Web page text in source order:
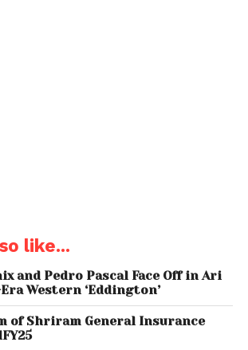
out of concerns for
are going a bit slow on soliciting
the same time, companies have
respect of prospective customers’
like...
and Pedro Pascal Face Off in Ari
Western ‘Eddington’
of Shriram General Insurance